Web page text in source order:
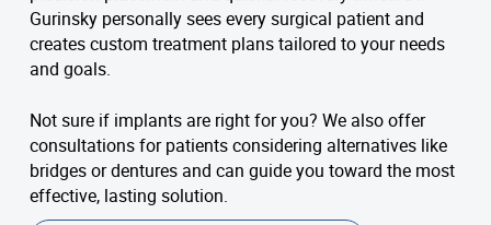
Gurinsky personally sees every surgical patient and
creates custom treatment plans tailored to your needs
and goals.
Not sure if implants are right for you? We also offer
consultations for patients considering alternatives like
bridges or dentures and can guide you toward the most
effective, lasting solution.